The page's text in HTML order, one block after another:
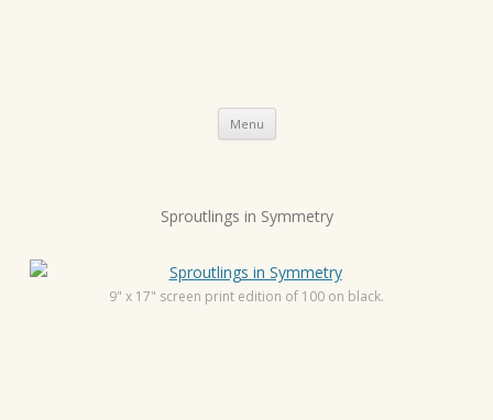
Menu Skip
content
s
Sproutlings in Symmetry
9" x 17" screen print edition of 100 on black.